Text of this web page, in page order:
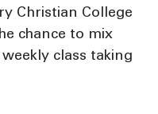
Christian College
chance to mix
class taking